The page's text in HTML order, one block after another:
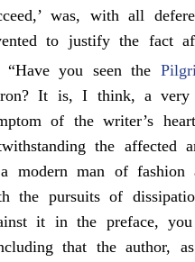
was, with all
to justify the fact
“Have you seen the
It is, I think, a very
of the writer’s
the
modern man of fashion
the pursuits of
it in the preface,
that the author,